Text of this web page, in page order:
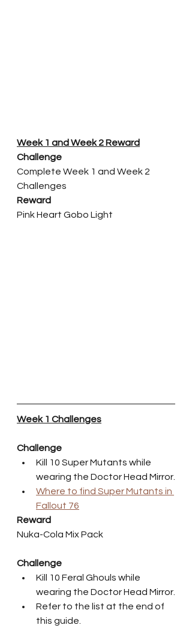
Week 1 and Week 2 Reward
Challenge
Complete Week 1 and Week 2
Challenges
Reward
Pink Heart Gobo Light
Week 1 Challenges
Challenge
Kill 10 Super Mutants while
wearing the Doctor Head Mirror.
Where to find Super Mutants in
Fallout 76
Reward
Nuka-Cola Mix Pack
Challenge
Kill 10 Feral Ghouls while
wearing the Doctor Head Mirror.
Refer to the list at the end of
this guide.